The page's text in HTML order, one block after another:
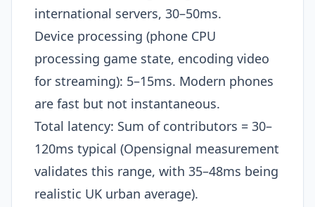
international servers, 30–50ms.
Device processing (phone CPU
processing game state, encoding video
for streaming): 5–15ms. Modern phones
are fast but not instantaneous.
Total latency: Sum of contributors = 30–
120ms typical (Opensignal measurement
validates this range, with 35–48ms being
realistic UK urban average).​